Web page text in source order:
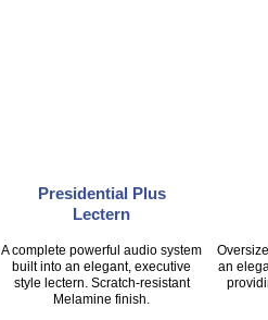
Presidential Plus
Lectern
A complete powerful audio system
built into an elegant, executive
style lectern. Scratch-resistant
Melamine finish.
an